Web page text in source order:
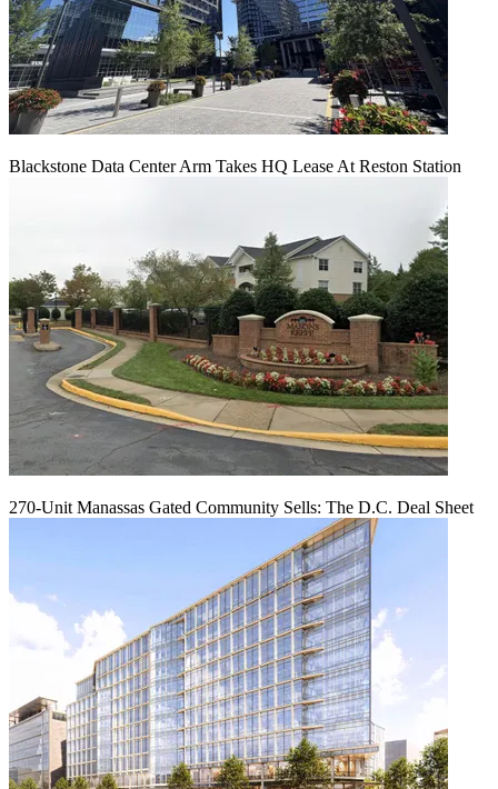
Blackstone Data Center Arm Takes HQ Lease At Reston Station
270-Unit Manassas Gated Community Sells: The D.C. Deal Sheet